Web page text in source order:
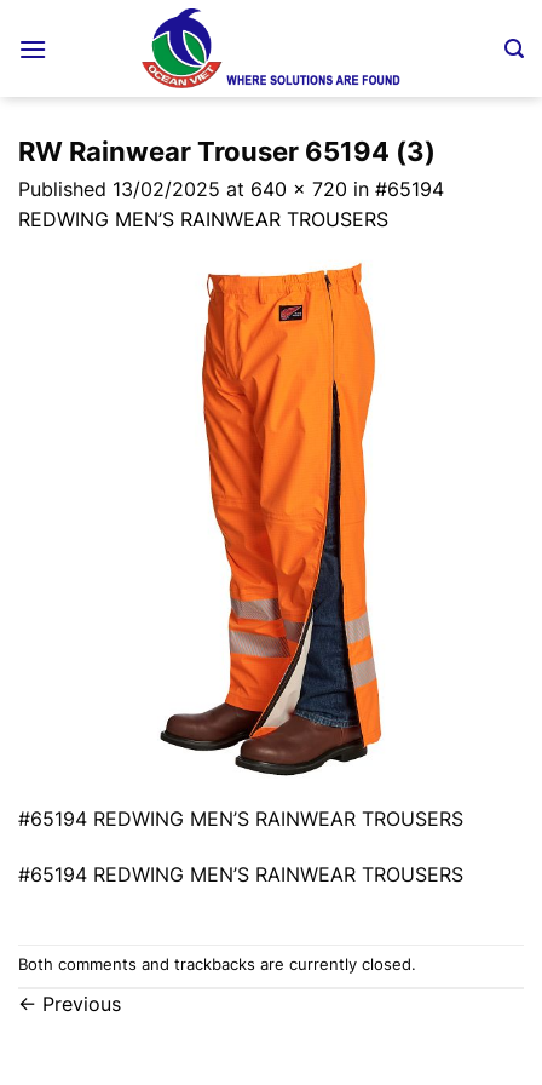
RW Rainwear Trouser 65194 (3)
Published 13/02/2025 at 640 × 720 in #65194
REDWING MEN’S RAINWEAR TROUSERS
#65194 REDWING MEN’S RAINWEAR TROUSERS
#65194 REDWING MEN’S RAINWEAR TROUSERS
Both comments and trackbacks are currently closed.
← Previous